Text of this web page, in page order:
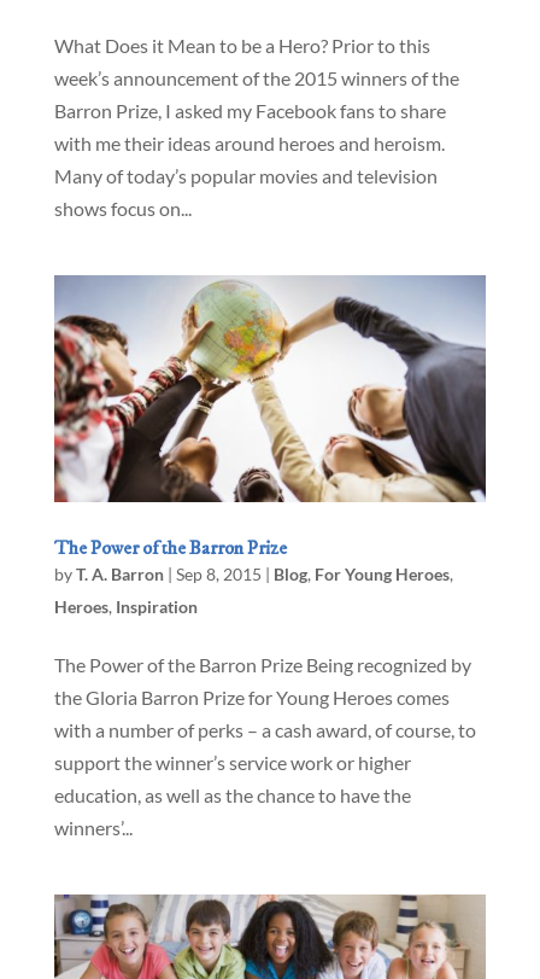
What Does it Mean to be a Hero? Prior to this
week’s announcement of the 2015 winners of the
Barron Prize, I asked my Facebook fans to share
with me their ideas around heroes and heroism.
Many of today’s popular movies and television
shows focus on...
The Power of the Barron Prize
byT. A. Barron| Sep 8, 2015 | Blog, For Young Heroes,
Heroes, Inspiration
The Power of the Barron Prize Being recognized by
the Gloria Barron Prize for Young Heroes comes
with a number of perks – a cash award, of course, to
support the winner’s service work or higher
education, as well as the chance to have the
winners’...